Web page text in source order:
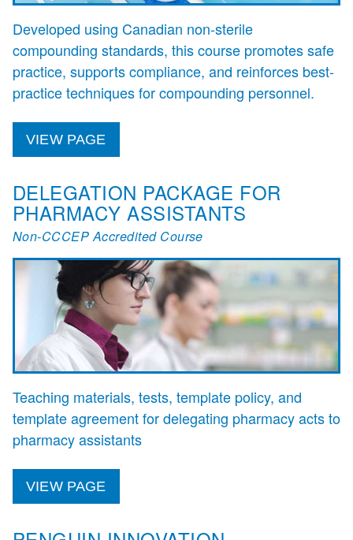
Developed using Canadian non-sterile
compounding standards, this course promotes safe
practice, supports compliance, and reinforces best-
practice techniques for compounding personnel.
VIEW PAGE
DELEGATION PACKAGE FOR
PHARMACY ASSISTANTS
Non-CCCEP Accredited Course
Teaching materials, tests, template policy, and
template agreement for delegating pharmacy acts to
pharmacy assistants
VIEW PAGE